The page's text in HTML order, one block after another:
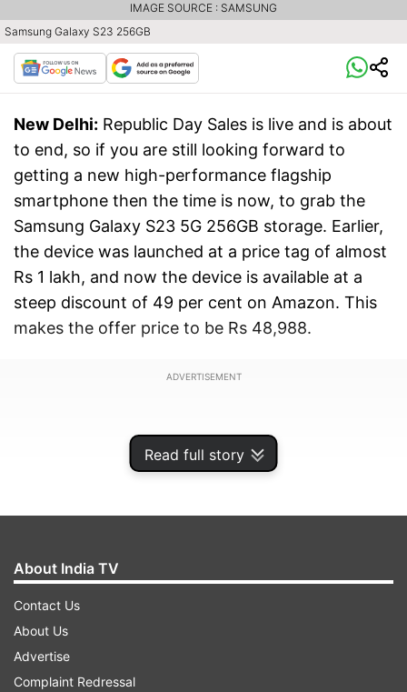
Read full story
Samsung Galaxy S23 256GB
IMAGE SOURCE : SAMSUNG
New Delhi: Republic Day Sales is live and is about
to end, so if you are still looking forward to
getting a new high-performance flagship
smartphone then the time is now, to grab the
Samsung Galaxy S23 5G 256GB storage. Earlier,
the device was launched at a price tag of almost
Rs 1 lakh, and now the device is available at a
steep discount of 49 per cent on Amazon. This
makes the offer price to be Rs 48,988.
ADVERTISEMENT
About India TV
Contact Us
About Us
Advertise
Complaint Redressal